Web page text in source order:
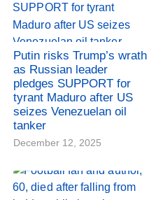
Putin risks Trump’s wrath
as Russian leader
pledges SUPPORT for
tyrant Maduro after US
seizes Venezuelan oil
tanker
December 12, 2025